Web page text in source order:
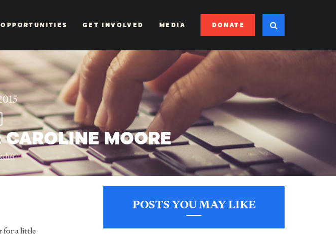
OPPORTUNITIES GET INVOLVED MEDIA DONATE
MOORE
for a little
POSTS YOU MAY LIKE